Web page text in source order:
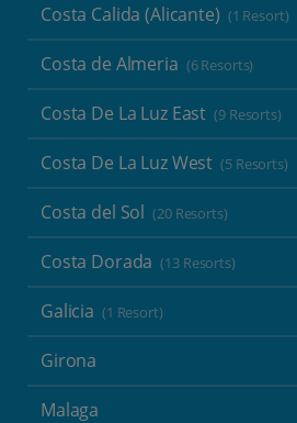
Costa Calida (Alicante) (1 Resort)
Costa de Almeria (6 Resorts)
Costa De La Luz East (9 Resorts)
Costa De La Luz West (5 Resorts)
Costa del Sol (20 Resorts)
Costa Dorada (13 Resorts)
Galicia (1 Resort)
Girona
Malaga